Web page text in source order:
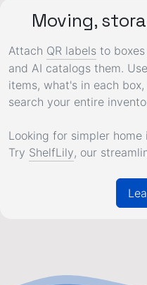
Moving,
Attach QR labels to
and AI catalogs them.
items, what's in each
search your entire
Looking for simpler
Try ShelfLily, our